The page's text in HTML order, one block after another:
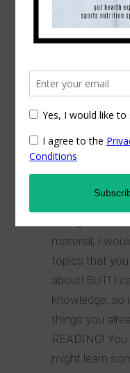
Home →
Suggestions
In order to
material, I
topics that
about! BUT! I
knowledge, so
things you
READING!
might learn